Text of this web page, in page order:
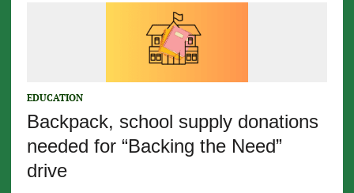
EDUCATION
Backpack, school supply donations
needed for “Backing the Need”
drive